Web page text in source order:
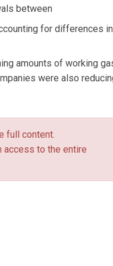
between
for differences
amounts of working
were also
full content.
access to the entire